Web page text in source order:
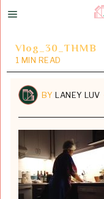
Vlog_30_THMB
1 MIN READ
BYLANEY LUV